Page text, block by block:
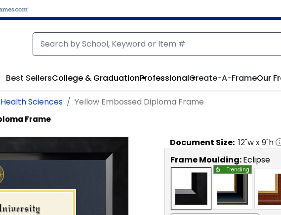
Best SellersCollege & GraduationProfessionalCreate-A-FrameOur
Sciences Yellow Embossed Diploma Frame
Frame
Document Size: 12"w x9"h
Frame Moulding:Eclipse
Trending